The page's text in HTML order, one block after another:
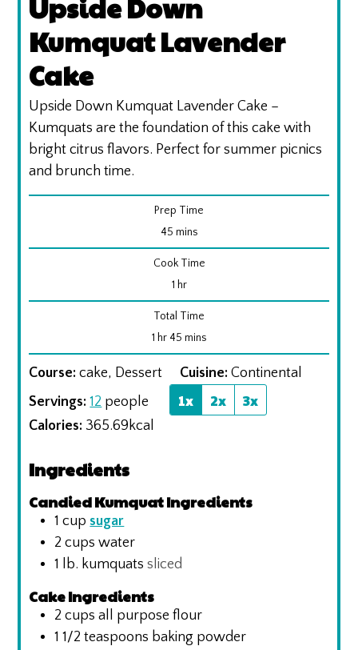
Upside Down
Kumquat Lavender
Cake
Upside Down Kumquat Lavender Cake –
Kumquats are the foundation of this cake with
bright citrus flavors. Perfect for summer picnics
and brunch time.
Prep Time
45minutes
mins
Cook Time
1hour
hr
Total Time
1hour
hr 45minutes
mins
Course:cake, Dessert Cuisine: Continental
Servings:12 people 1x 2x 3x
Calories: 365.69kcal
Ingredients
Candied Kumquat Ingredients
1 cup sugar
2 cups water
1
lb. kumquats sliced
Cake Ingredients
2 cups all purpose flour
1 1/2 teaspoons baking powder